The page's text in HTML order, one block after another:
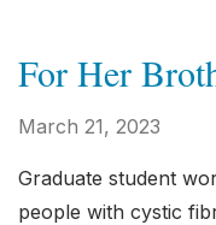
For Her
March 21, 2023
Graduate student
people with cystic